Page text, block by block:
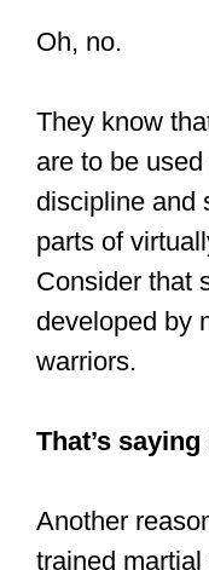
—
November
Is
defense,
practicing and